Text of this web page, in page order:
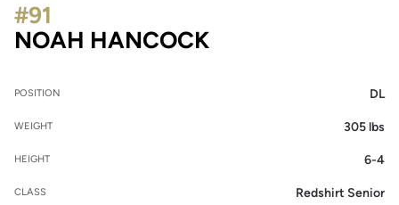
NOAH HANCOCKSEASON 2021
#91
POSITION DL
WEIGHT 305 lbs
HEIGHT 6-4
CLASS Redshirt Senior